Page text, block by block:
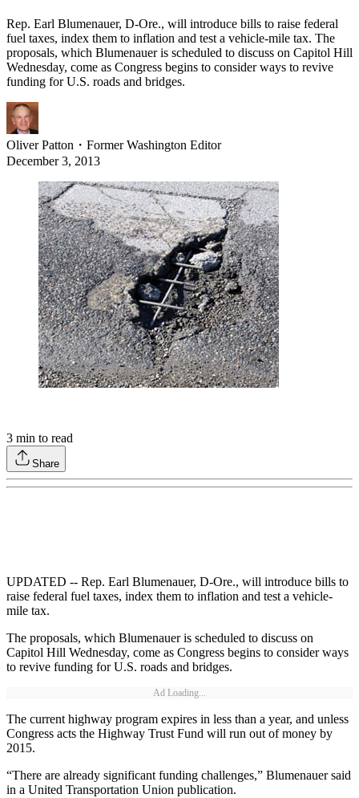
Rep. Earl Blumenauer, D-Ore., will introduce bills to raise federal
fuel taxes, index them to inflation and test a vehicle-mile tax. The
proposals, which Blumenauer is scheduled to discuss on Capitol Hill
Wednesday, come as Congress begins to consider ways to revive
funding for U.S. roads and bridges.
Oliver Patton ・ Former Washington Editor
December 3, 2013
3 min to read
Share
UPDATED -- Rep. Earl Blumenauer, D-Ore., will introduce bills to
raise federal fuel taxes, index them to inflation and test a vehicle-
mile tax.
The proposals, which Blumenauer is scheduled to discuss on
Capitol Hill Wednesday, come as Congress begins to consider ways
to revive funding for U.S. roads and bridges.
Ad Loading...
The current highway program expires in less than a year, and unless
Congress acts the Highway Trust Fund will run out of money by
2015.
“There are already significant funding challenges,” Blumenauer said
in a United Transportation Union publication.